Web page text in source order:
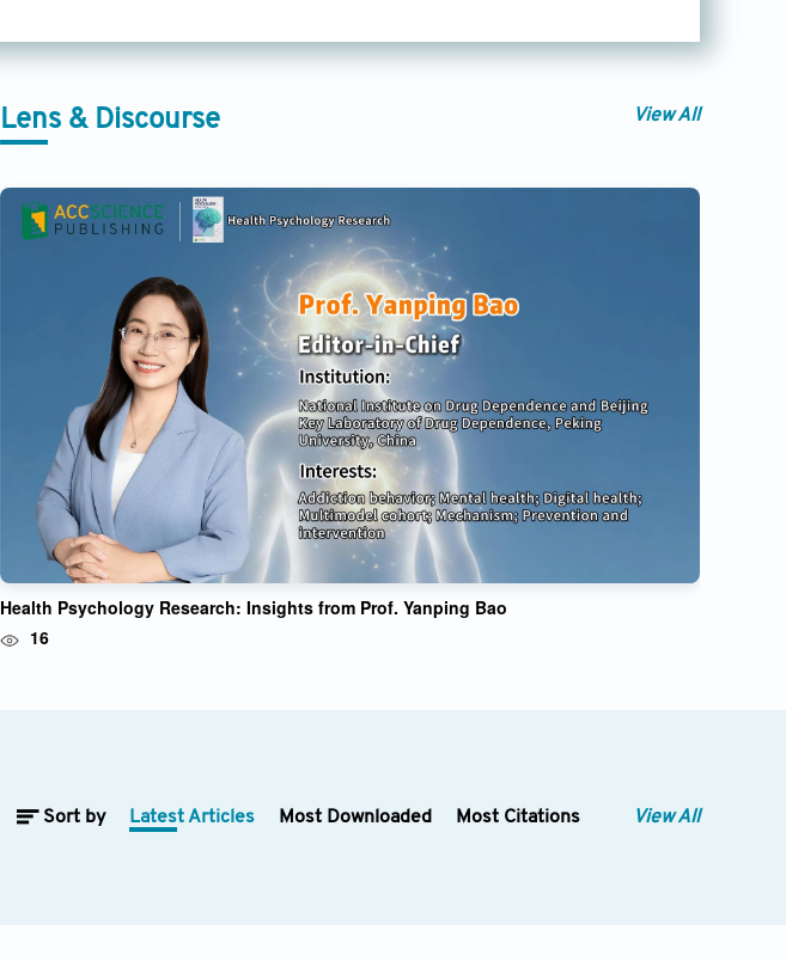
Lens & Discourse View All
Health Psychology Research: Insights from Prof. Yanping Bao
16
Sort by Latest Articles Most Downloaded Most Citations View All